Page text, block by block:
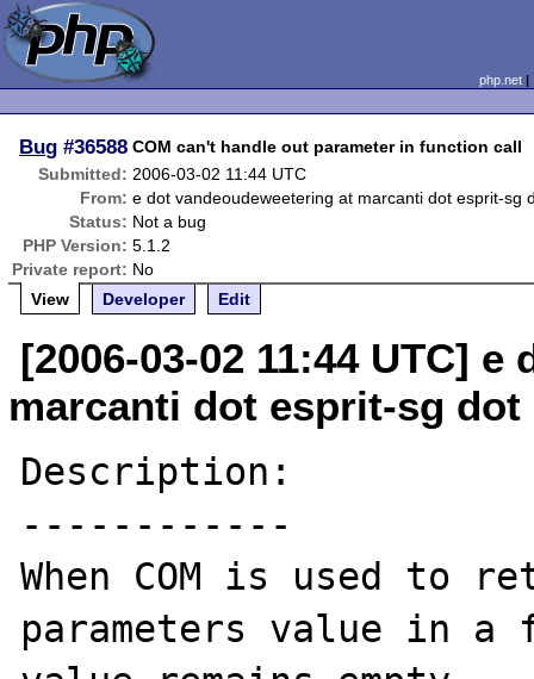
php.net
Bug #36588 COM can't handle out parameter in function call
Submitted: 2006-03-02 11:44 UTC
From: e dot vandeoudeweetering at marcanti dot esprit-sg
Status: Not a bug
PHP Version: 5.1.2
Private report: No
View
Developer Edit
[2006-03-02 11:44 UTC]
marcanti dot esprit-sg dot
Description:
------------
When COM is used to
parameters value in